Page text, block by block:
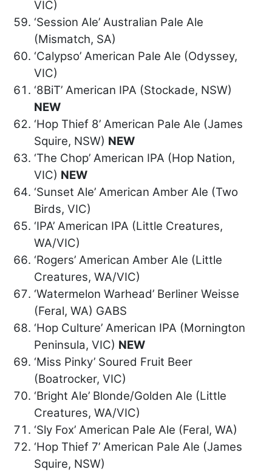
VIC)
‘Session Ale’ Australian Pale Ale
(Mismatch, SA)
‘Calypso’ American Pale Ale (Odyssey,
VIC)
‘8BiT’ American IPA (Stockade, NSW)
NEW
‘Hop Thief 8’ American Pale Ale (James
Squire, NSW) NEW
‘The Chop’ American IPA (Hop Nation,
VIC) NEW
‘Sunset Ale’ American Amber Ale (Two
Birds, VIC)
‘IPA’ American IPA (Little Creatures,
WA/VIC)
‘Rogers’ American Amber Ale (Little
Creatures, WA/VIC)
‘Watermelon Warhead’ Berliner Weisse
(Feral, WA) GABS
‘Hop Culture’ American IPA (Mornington
Peninsula, VIC) NEW
‘Miss Pinky’ Soured Fruit Beer
(Boatrocker, VIC)
‘Bright Ale’ Blonde/Golden Ale (Little
Creatures, WA/VIC)
‘Sly Fox’ American Pale Ale (Feral, WA)
‘Hop Thief 7’ American Pale Ale (James
Squire, NSW)